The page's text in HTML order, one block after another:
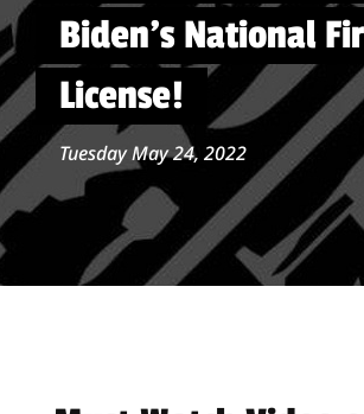
Biden’s National
License!
Tuesday May 24, 2022